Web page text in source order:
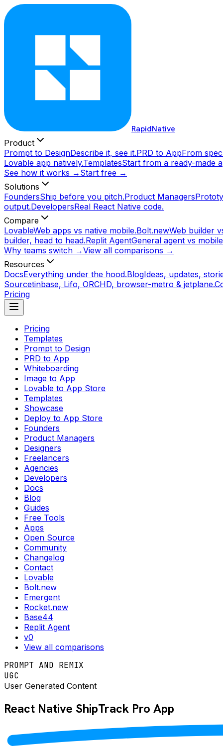
RapidNative
Product
Prompt to DesignDescribe it, see it.PRD to AppFrom
Lovable app natively.TemplatesStart from a ready-made
See how it works → Start free →
Solutions
FoundersShip before you pitch.Product Managers
output.DevelopersReal React Native code.
Compare
LovableWeb apps vs native mobile.Bolt.newWeb builder
builder, head to head.Replit AgentGeneral agent vs
Why teams switch →View all comparisons →
Resources
DocsEverything under the hood.BlogIdeas, updates,
Sourcetinbase, Lifo, ORCHD, browser-metro & jetplane.
Pricing
Pricing
Templates
Prompt to Design
PRD to App
Whiteboarding
Image to App
Lovable to App Store
Templates
Showcase
Deploy to App Store
Founders
Product Managers
Designers
Freelancers
Agencies
Developers
Docs
Blog
Guides
Free Tools
Apps
Open Source
Community
Changelog
Contact
Lovable
Bolt.new
Emergent
Rocket.new
Base44
Replit Agent
v0
View all comparisons
PROMPT AND REMIX
UGC
User Generated Content
React Native ShipTrack Pro App